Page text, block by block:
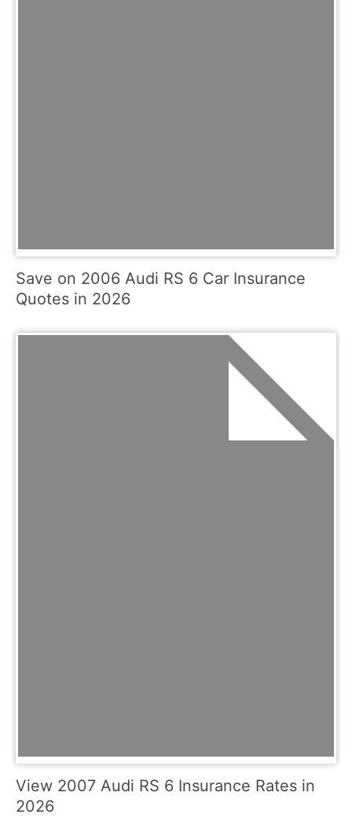
Save on 2006 Audi RS 6 Car Insurance
Quotes in 2026
View 2007 Audi RS 6 Insurance Rates in
2026